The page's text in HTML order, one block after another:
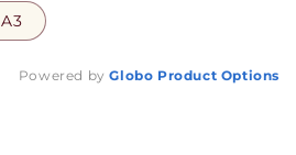
A3
Powered byGlobo Product Options